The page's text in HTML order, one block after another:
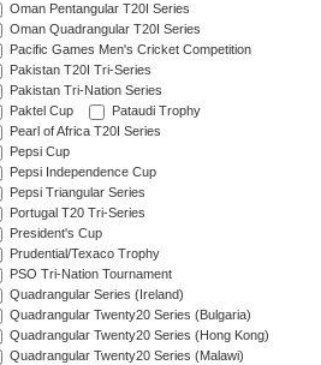
Oman Pentangular T20I Series
Oman Quadrangular T20I Series
Pacific Games Men's Cricket Competition
Pakistan T20I Tri-Series
Pakistan Tri-Nation Series
Paktel Cup
Pataudi Trophy
Pearl of Africa T20I Series
Pepsi Cup
Pepsi Independence Cup
Pepsi Triangular Series
Portugal T20 Tri-Series
President's Cup
Prudential/Texaco Trophy
PSO Tri-Nation Tournament
Quadrangular Series (Ireland)
Quadrangular Twenty20 Series (Bulgaria)
Quadrangular Twenty20 Series (Hong Kong)
Quadrangular Twenty20 Series (Malawi)